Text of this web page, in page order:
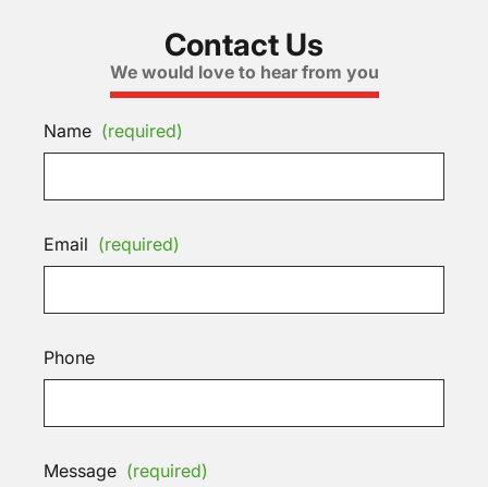
Contact Us
We would love to hear from you
Name (required)
Email (required)
Phone
Message (required)